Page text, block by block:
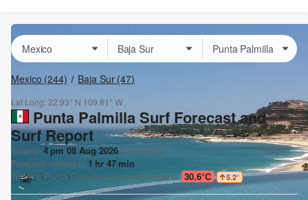
Mexico (244) Baja Sur (47)
Lat Long:22.93° N 109.81° W
Punta Palmilla Surf Forecast and
Surf Report
Issued: 4 pm 08 Aug 2026 (local time)
Forecast update in 1 hr 47min
Today's Punta Palmilla sea temperature is 30.6°C 5.2°